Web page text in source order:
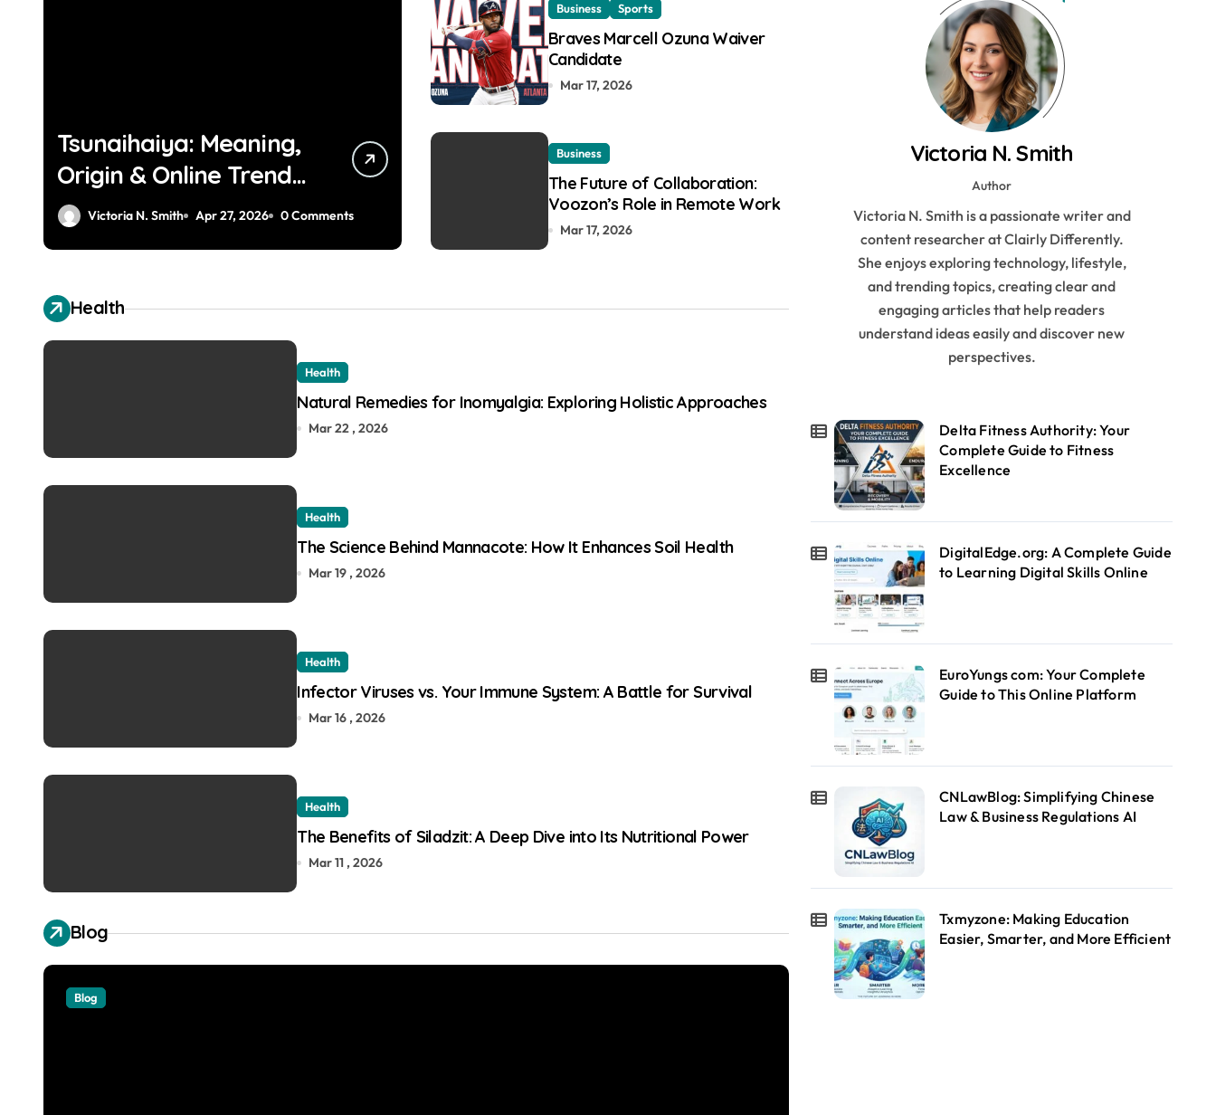
Tsunaihaiya: Meaning,
Origin & Online Trend
Explained
Victoria N. Smith Apr 27, 2026 0 Comments
Business Sports
Braves Marcell Ozuna Waiver
Candidate
Mar 17, 2026
Business
The Future of Collaboration:
Voozon’s Role in Remote Work
Mar 17, 2026
Health
Health
Natural Remedies for Inomyalgia: Exploring Holistic Approaches
Mar 22 , 2026
Health
The Science Behind Mannacote: How It Enhances Soil Health
Mar 19 , 2026
Health
Infector Viruses vs. Your Immune System: A Battle for Survival
Mar 16 , 2026
Health
The Benefits of Siladzit: A Deep Dive into Its Nutritional Power
Mar 11 , 2026
Blog
Blog Blog
Victoria N. Smith
Author
Victoria N. Smith is a passionate writer and
content researcher at Clairly Differently.
She enjoys exploring technology, lifestyle,
and trending topics, creating clear and
engaging articles that help readers
understand ideas easily and discover new
perspectives.
Delta Fitness Authority: Your
Complete Guide to Fitness
Excellence
DigitalEdge.org: A Complete Guide
to Learning Digital Skills Online
EuroYungs com: Your Complete
Guide to This Online Platform
CNLawBlog: Simplifying Chinese
Law & Business Regulations AI
Txmyzone: Making Education
Easier, Smarter, and More Efficient